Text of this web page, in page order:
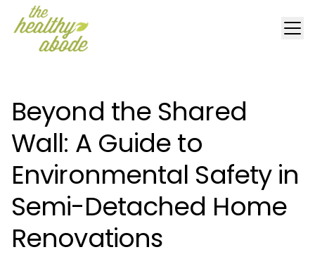
Beyond the Shared
Wall: A Guide to
Environmental Safety in
Semi-Detached Home
Renovations